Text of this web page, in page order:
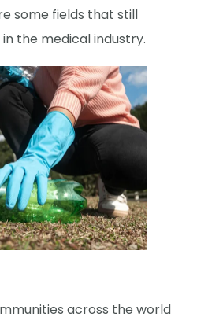
some fields that still
the medical industry.
across the world